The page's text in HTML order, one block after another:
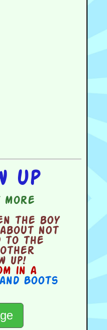
up
the boy
about not
to the
Up!
in a
Boots